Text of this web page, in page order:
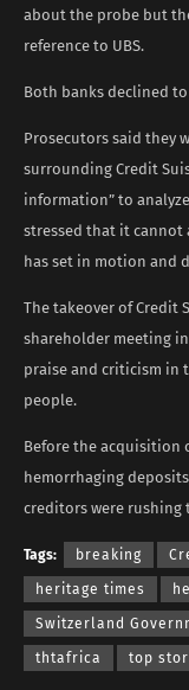
about the probe but
reference to UBS.
Both banks declined
Prosecutors said they
surrounding Credit
information” to
stressed that it cannot
has set in motion and
The takeover of Credit
shareholder meeting
praise and criticism in
people.
Before the acquisition
hemorrhaging
creditors were rushing
Tags: breaking
heritage times
Switzerland
thtafrica top